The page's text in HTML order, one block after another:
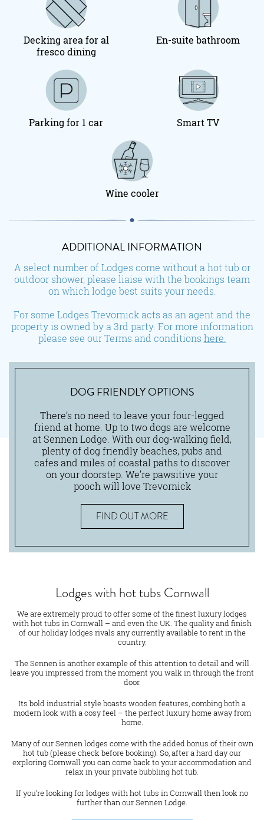
Decking area for al
fresco dining
En-suite bathroom
Parking for 1 car Smart TV
Wine cooler
ADDITIONAL INFORMATION
A select number of Lodges come without a hot tub or
outdoor shower, please liaise with the bookings team
on which lodge best suits your needs.
For some Lodges Trevornick acts as an agent and the
property is owned by a 3rd party. For more information
please see our Terms and conditions here.
DOG FRIENDLY OPTIONS
There’s no need to leave your four-legged
friend at home. Up to two dogs are welcome
at Sennen Lodge. With our dog-walking field,
plenty of dog friendly beaches, pubs and
cafes and miles of coastal paths to discover
on your doorstep. We’re pawsitive your
pooch will love Trevornick
FIND OUT MORE
Lodges with hot tubs Cornwall
We are extremely proud to offer some of the finest luxury lodges
with hot tubs in Cornwall – and even the UK. The quality and finish
of our holiday lodges rivals any currently available to rent in the
country.
The Sennen is another example of this attention to detail and will
leave you impressed from the moment you walk in through the front
door.
Its bold industrial style boasts wooden features, combing both a
modern look with a cosy feel – the perfect luxury home away from
home.
Many of our Sennen lodges come with the added bonus of their own
hot tub (please check before booking). So, after a hard day our
exploring Cornwall you can come back to your accommodation and
relax in your private bubbling hot tub.
If you’re looking for lodges with hot tubs in Cornwall then look no
further than our Sennen Lodge.